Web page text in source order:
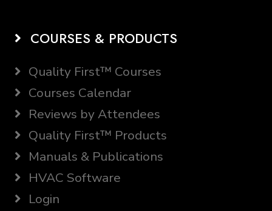
COURSES & PRODUCTS
Quality First™ Courses
Courses Calendar
Reviews by Attendees
Quality First™ Products
Manuals & Publications
HVAC Software
Login